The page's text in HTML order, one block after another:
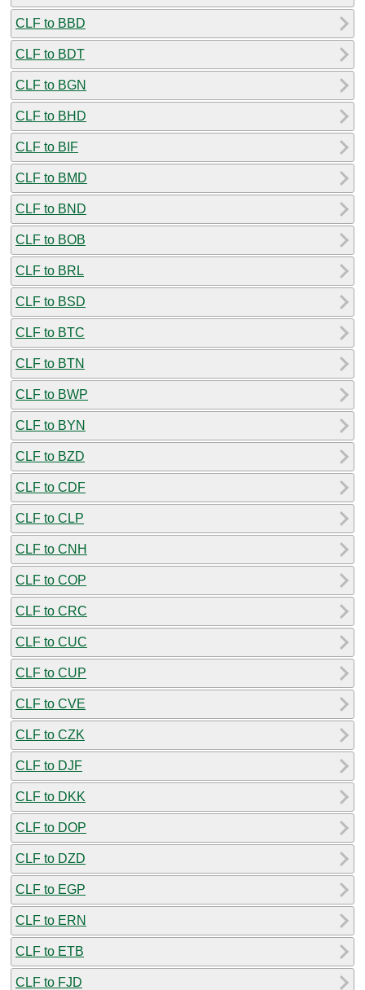
CLF to BBD
CLF to BDT
CLF to BGN
CLF to BHD
CLF to BIF
CLF to BMD
CLF to BND
CLF to BOB
CLF to BRL
CLF to BSD
CLF to BTC
CLF to BTN
CLF to BWP
CLF to BYN
CLF to BZD
CLF to CDF
CLF to CLP
CLF to CNH
CLF to COP
CLF to CRC
CLF to CUC
CLF to CUP
CLF to CVE
CLF to CZK
CLF to DJF
CLF to DKK
CLF to DOP
CLF to DZD
CLF to EGP
CLF to ERN
CLF to ETB
CLF to FJD